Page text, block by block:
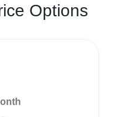
Options